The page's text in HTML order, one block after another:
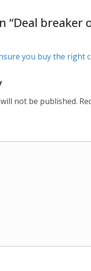
“Deal breaker
you buy the right
not be published.